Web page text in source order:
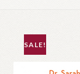
SALE!